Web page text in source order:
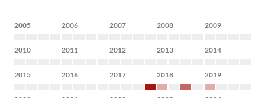
2005 2006 2007 2008 2009
2010 2011 2012 2013 2014
2015 2016 2017 2018 2019